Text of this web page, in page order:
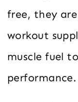
free, they
workout
muscle fuel
performance.